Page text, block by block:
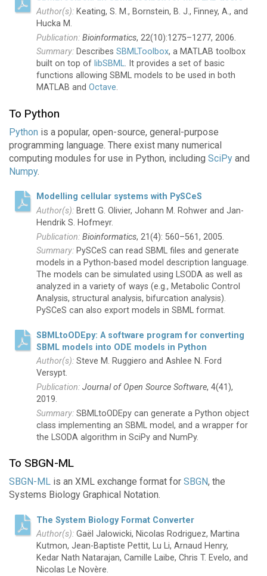
Keating, S. M., Bornstein, B. J., Finney, A., and
Hucka M.
Bioinformatics, 22(10):1275–1277, 2006.
DescribesSBMLToolbox, a MATLAB toolbox
built on top of libSBML. It provides a set of basic
functions allowing SBML models to be used in both
MATLAB andOctave.
To Python
Python is a popular, open-source, general-purpose
programming language. There exist many numerical
computing modules for use in Python, including SciPy and
Numpy.
Modelling cellular systems with PySCeS
Brett G. Olivier, Johann M. Rohwer and Jan-
Hendrik S. Hofmeyr.
Bioinformatics, 21(4): 560–561, 2005.
PySCeS can read SBML files and generate
models in a Python-based model description language.
The models can be simulated using LSODA as well as
analyzed in a variety of ways (e.g., Metabolic Control
Analysis, structural analysis, bifurcation analysis).
PySCeS can also export models in SBML format.
SBMLtoODEpy: A software program for converting
SBML models into ODE models in Python
Steve M. Ruggiero and Ashlee N. Ford
Versypt.
Journal of Open Source Software, 4(41),
2019.
SBMLtoODEpy can generate a Python object
class implementing an SBML model, and a wrapper for
the LSODA algorithm in SciPy and NumPy.
To SBGN-ML
SBGN-ML is an XML exchange format for SBGN, the
Systems Biology Graphical Notation.
The System Biology Format Converter
Gaël Jalowicki, Nicolas Rodriguez, Martina
Kutmon, Jean-Baptiste Pettit, Lu Li, Arnaud Henry,
Kedar Nath Natarajan, Camille Laibe, Chris T. Evelo, and
Nicolas Le Novère.